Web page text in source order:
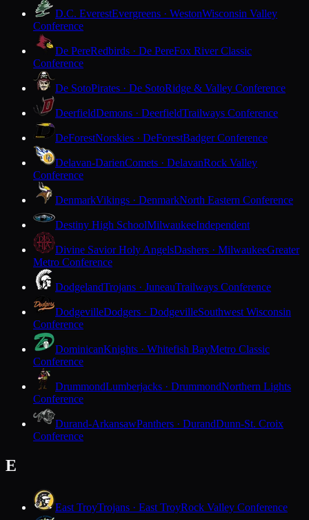
D.C. EverestEvergreens · WestonWisconsin Valley
Conference
De PereRedbirds · De PereFox River Classic
Conference
De SotoPirates · De SotoRidge & Valley Conference
DeerfieldDemons · DeerfieldTrailways Conference
DeForestNorskies · DeForestBadger Conference
Delavan-DarienComets · DelavanRock Valley
Conference
DenmarkVikings · DenmarkNorth Eastern Conference
Destiny High SchoolMilwaukeeIndependent
Divine Savior Holy AngelsDashers · MilwaukeeGreater
Metro Conference
DodgelandTrojans · JuneauTrailways Conference
DodgevilleDodgers · DodgevilleSouthwest Wisconsin
Conference
DominicanKnights · Whitefish BayMetro Classic
Conference
DrummondLumberjacks · DrummondNorthern Lights
Conference
Durand-ArkansawPanthers · DurandDunn-St. Croix
Conference
E
East TroyTrojans · East TroyRock Valley Conference